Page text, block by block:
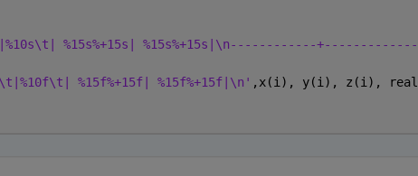
%15s%+15s| %15s%+15s|\n------------
%15f%+15f| %15f%+15f|\n' ,x(i), y(i), z(i),